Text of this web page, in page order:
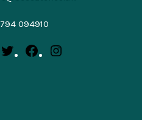
094910